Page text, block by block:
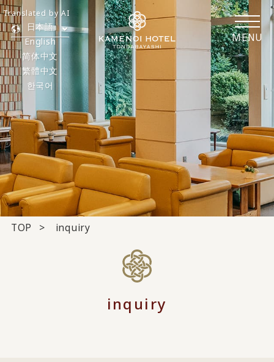
MENU
日本語
English
简体中文
繁體中文
한국어
Translated by AI
TOP inquiry
inquiry